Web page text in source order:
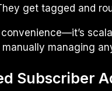
get tagged and
convenience—it’s
managing
Subscriber